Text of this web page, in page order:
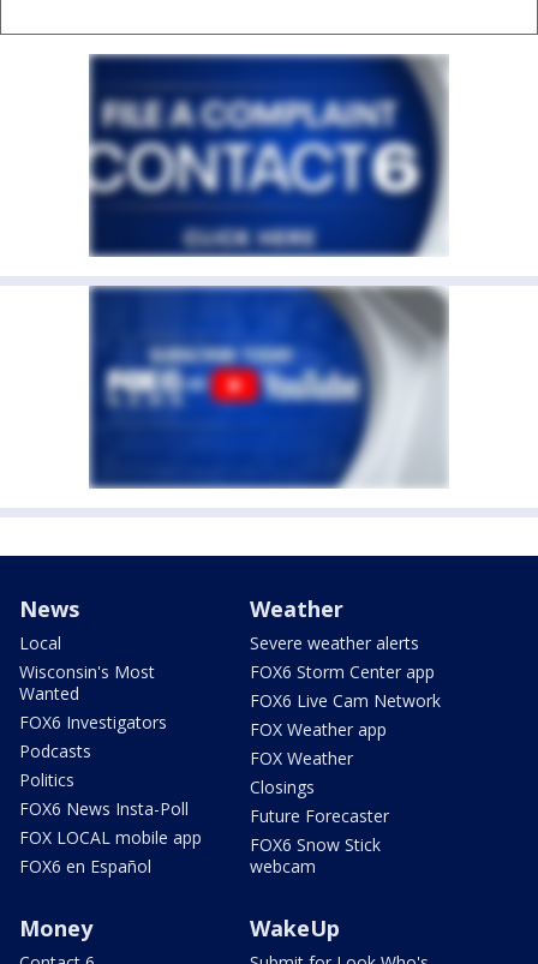
News
Local
Wisconsin's Most
Wanted
FOX6 Investigators
Podcasts
Politics
FOX6 News Insta-Poll
FOX LOCAL mobile app
FOX6 en Español
Weather
Severe weather alerts
FOX6 Storm Center app
FOX6 Live Cam Network
FOX Weather app
FOX Weather
Closings
Future Forecaster
FOX6 Snow Stick
webcam
Money WakeUp